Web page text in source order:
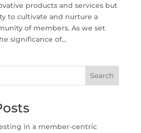
products and services but
to cultivate and nurture a
of members. As we set
significance of...
Search
in a member-centric